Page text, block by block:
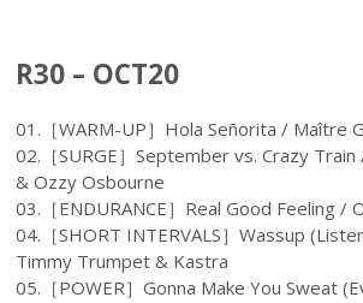
R30 – OCT20
01.［WARM-UP］Hola Señorita / Maître
02.［SURGE］September vs. Crazy
& Ozzy Osbourne
03.［ENDURANCE］Real Good Feeling /
04.［SHORT INTERVALS］Wassup
Timmy Trumpet & Kastra
05.［POWER］Gonna Make You Sweat